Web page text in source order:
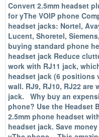
Convert 2.5mm headset
for yThe VOIP phone
headset jacks: Nortel,
Lucent, Shoretel,
buying standard phone
headset jack Reduce
work with RJ11 jack,
headset jack (6 positions
wall. RJ9, RJ10, RJ22
jack. Why buy an
phone? Use the Headset
2.5mm phone headset
headset jack. Save